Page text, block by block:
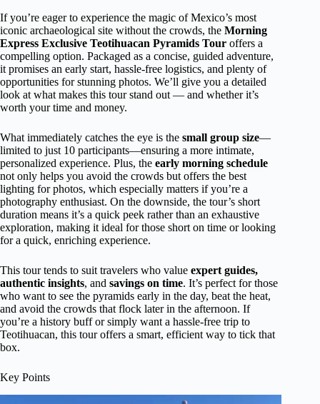
If you’re eager to experience the magic of Mexico’s most
iconic archaeological site without the crowds, the Morning
Express Exclusive Teotihuacan Pyramids Tour offers a
compelling option. Packaged as a concise, guided adventure,
it promises an early start, hassle-free logistics, and plenty of
opportunities for stunning photos. We’ll give you a detailed
look at what makes this tour stand out — and whether it’s
worth your time and money.
What immediately catches the eye is the small group size—
limited to just 10 participants—ensuring a more intimate,
personalized experience. Plus, the early morning schedule
not only helps you avoid the crowds but offers the best
lighting for photos, which especially matters if you’re a
photography enthusiast. On the downside, the tour’s short
duration means it’s a quick peek rather than an exhaustive
exploration, making it ideal for those short on time or looking
for a quick, enriching experience.
This tour tends to suit travelers who value expert guides,
authentic insights, and savings on time. It’s perfect for those
who want to see the pyramids early in the day, beat the heat,
and avoid the crowds that flock later in the afternoon. If
you’re a history buff or simply want a hassle-free trip to
Teotihuacan, this tour offers a smart, efficient way to tick that
box.
Key Points